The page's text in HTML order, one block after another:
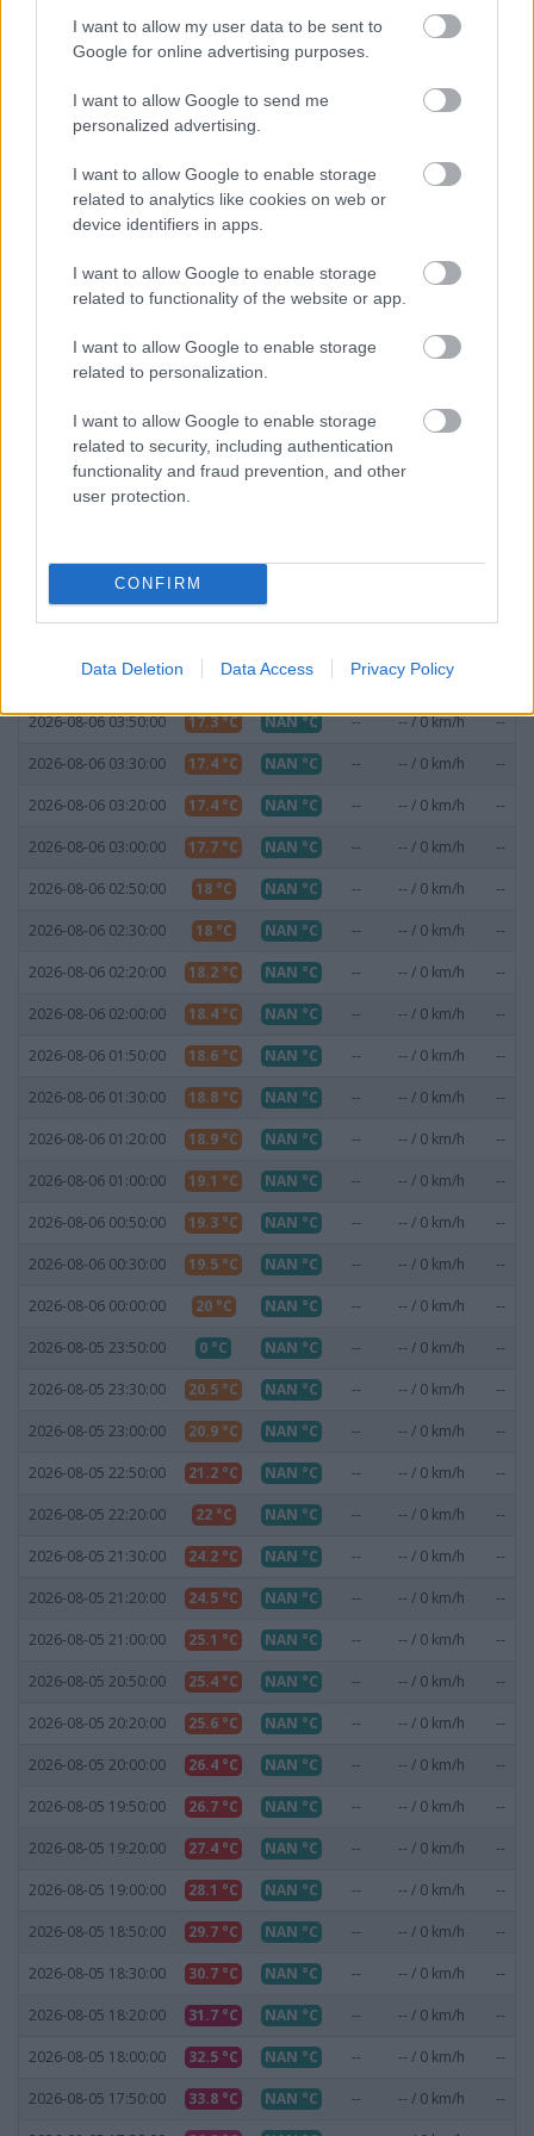
I want to allow my user data to be sent to
Google for online advertising purposes.
I want to allow Google to send me
personalized advertising.
I want to allow Google to enable storage
related to analytics like cookies on web or
device identifiers in apps.
I want to allow Google to enable storage
related to functionality of the website or app.
I want to allow Google to enable storage
related to personalization.
I want to allow Google to enable storage
related to security, including authentication
functionality and fraud prevention, and other
user protection.
CONFIRM
Data Deletion Data Access Privacy Policy
-- / 0 km/h
2026-08-06 08:00:00 23.9 °C NAN °C --
2026-08-06 07:50:00 22.5 °C NAN °C -- / 0 km/h
2026-08-06 07:30:00 20.9 °C
2026-08-06 07:20:00 20.2 °C NAN °C -- -- / 0 km/h
2026-08-06 07:00:00 19.5 °C
2026-08-06 06:50:00 18.7 °C NAN °C -- / 0 km/h
2026-08-06 06:30:00 17.9 °C NAN °C -- -- / 0 km/h
2026-08-06 06:20:00 17.2 °C NAN °C -- -- / 0 km/h
2026-08-06 06:00:00
2026-08-06 05:50:00 16.7 °C NAN °C -- -- / 0 km/h
2026-08-06 05:20:00 16.6 °C NAN °C -- -- / 0 km/h
2026-08-06 04:00:00 17.2 °C NAN °C -- -- / 0 km/h
2026-08-06 03:50:00 17.3 °C NAN °C -- -- / 0 km/h --
2026-08-06 03:30:00 17.4 °C NAN °C -- -- / 0 km/h --
2026-08-06 03:20:00 17.4 °C NAN °C -- -- / 0 km/h --
2026-08-06 03:00:00 17.7 °C NAN °C -- -- / 0 km/h --
2026-08-06 02:50:00 18 °C NAN °C -- -- / 0 km/h --
2026-08-06 02:30:00 18 °C NAN °C -- -- / 0 km/h --
2026-08-06 02:20:00 18.2 °C NAN °C -- -- / 0 km/h --
2026-08-06 02:00:00 18.4 °C NAN °C -- -- / 0 km/h --
2026-08-06 01:50:00 18.6 °C NAN °C -- -- / 0 km/h --
2026-08-06 01:30:00 18.8 °C NAN °C -- -- / 0 km/h --
2026-08-06 01:20:00 18.9 °C NAN °C -- -- / 0 km/h --
2026-08-06 01:00:00 19.1 °C NAN °C -- -- / 0 km/h --
2026-08-06 00:50:00 19.3 °C NAN °C -- -- / 0 km/h --
2026-08-06 00:30:00 19.5 °C NAN °C -- -- / 0 km/h --
2026-08-06 00:00:00 20 °C NAN °C -- -- / 0 km/h --
2026-08-05 23:50:00 0 °C NAN °C -- -- / 0 km/h --
2026-08-05 23:30:00 20.5 °C NAN °C -- -- / 0 km/h --
2026-08-05 23:00:00 20.9 °C NAN °C -- -- / 0 km/h --
2026-08-05 22:50:00 21.2 °C NAN °C -- -- / 0 km/h --
2026-08-05 22:20:00 22 °C NAN °C -- -- / 0 km/h --
2026-08-05 21:30:00 24.2 °C NAN °C -- -- / 0 km/h --
2026-08-05 21:20:00 24.5 °C NAN °C -- -- / 0 km/h --
2026-08-05 21:00:00 25.1 °C NAN °C -- -- / 0 km/h --
2026-08-05 20:50:00 25.4 °C NAN °C -- -- / 0 km/h --
2026-08-05 20:20:00 25.6 °C NAN °C -- -- / 0 km/h --
2026-08-05 20:00:00 26.4 °C NAN °C -- -- / 0 km/h --
2026-08-05 19:50:00 26.7 °C NAN °C -- -- / 0 km/h --
2026-08-05 19:20:00 27.4 °C NAN °C -- -- / 0 km/h --
2026-08-05 19:00:00 28.1 °C NAN °C -- -- / 0 km/h --
2026-08-05 18:50:00 29.7 °C NAN °C -- -- / 0 km/h --
2026-08-05 18:30:00 30.7 °C NAN °C -- -- / 0 km/h --
2026-08-05 18:20:00 31.7 °C NAN °C -- -- / 0 km/h --
2026-08-05 18:00:00 32.5 °C NAN °C -- -- / 0 km/h --
2026-08-05 17:50:00 33.8 °C NAN °C -- -- / 0 km/h --